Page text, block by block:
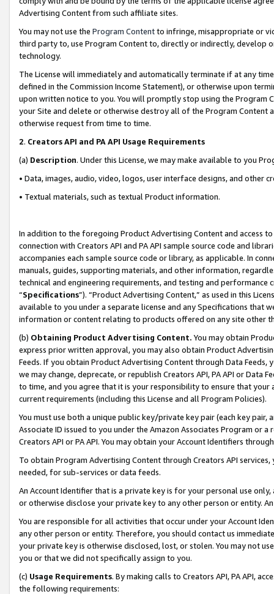
Advertising Content from such affiliate sites.
You may not use the Program Contentto infringe, misappropriate or
third party to, use Program Content to, directly or indirectly, develop
technology.
The License will immediately and automatically terminate if at any
defined in the Commission Income Statement), or otherwise upon
upon written notice to you. You will promptly stop using the Program
your Site and delete or otherwise destroy all of the Program Content
otherwise request from time to time.
2. Creators API and PA API Usage Requirements
(a) Description. Under this License, we may make available to you
• Data, images, audio, video, logos, user interface designs, and other
• Textual materials, such as textual Product information.
In addition to the foregoing Product Advertising Content and access
connection with Creators API and PA API sample source code and
accompanies each sample source code or library, as applicable. In
manuals, guides, supporting materials, and other information,
technical and engineering requirements, and testing and
“Specifications”). “Product Advertising Content,” as used in this
available to you under a separate license and any Specifications that
information or content relating to products offered on any site other
(b) Obtaining Product Advertising Content. You may obtain
express prior written approval, you may also obtain Product
Feeds. If you obtain Product Advertising Content through Data Feeds,
we may change, deprecate, or republish Creators API, PA API or Data
to time, and you agree that it is your responsibility to ensure that your
current requirements (including this License and all Program Policies).
You must use both a unique public key/private key pair (each key pair,
Associate ID issued to you under the Amazon Associates Program or
Creators API or PA API. You may obtain your Account Identifiers
To obtain Program Advertising Content through Creators API
needed, for sub-services or data feeds.
An Account Identifier that is a private key is for your personal use
or otherwise disclose your private key to any other person or entity.
You are responsible for all activities that occur under your Account
any other person or entity. Therefore, you should contact us
your private key is otherwise disclosed, lost, or stolen. You may not
you or that we did not specifically assign to you.
(c) Usage Requirements. By making calls to Creators API, PA API,
the following requirements: